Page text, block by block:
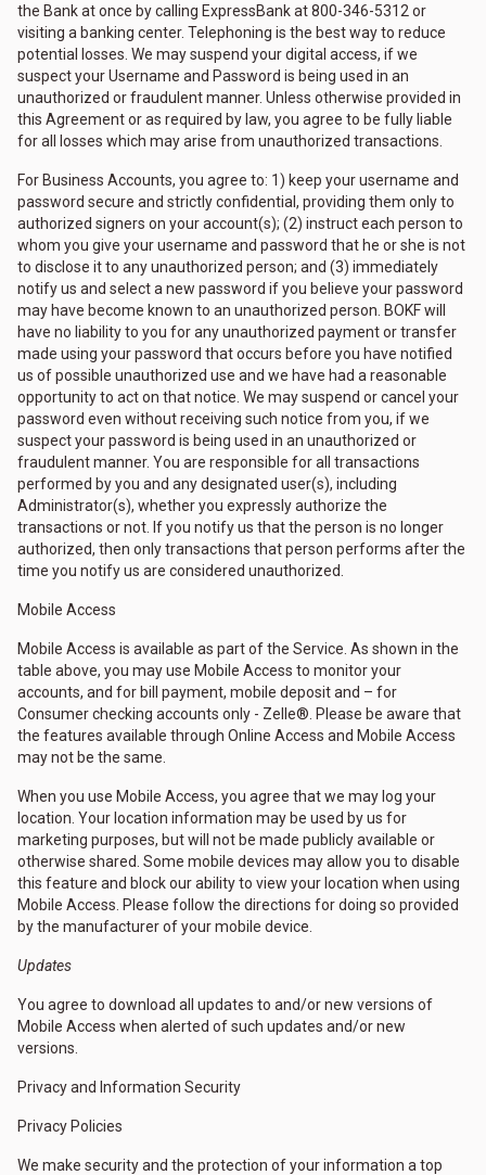
the Bank at once by calling ExpressBank at 800-346-5312 or
visiting a banking center. Telephoning is the best way to reduce
potential losses. We may suspend your digital access, if we
suspect your Username and Password is being used in an
unauthorized or fraudulent manner. Unless otherwise provided in
this Agreement or as required by law, you agree to be fully liable
for all losses which may arise from unauthorized transactions.
For Business Accounts, you agree to: 1) keep your username and
password secure and strictly confidential, providing them only to
authorized signers on your account(s); (2) instruct each person to
whom you give your username and password that he or she is not
to disclose it to any unauthorized person; and (3) immediately
notify us and select a new password if you believe your password
may have become known to an unauthorized person. BOKF will
have no liability to you for any unauthorized payment or transfer
made using your password that occurs before you have notified
us of possible unauthorized use and we have had a reasonable
opportunity to act on that notice. We may suspend or cancel your
password even without receiving such notice from you, if we
suspect your password is being used in an unauthorized or
fraudulent manner. You are responsible for all transactions
performed by you and any designated user(s), including
Administrator(s), whether you expressly authorize the
transactions or not. If you notify us that the person is no longer
authorized, then only transactions that person performs after the
time you notify us are considered unauthorized.
Mobile Access
Mobile Access is available as part of the Service. As shown in the
table above, you may use Mobile Access to monitor your
accounts, and for bill payment, mobile deposit and – for
Consumer checking accounts only - Zelle®. Please be aware that
the features available through Online Access and Mobile Access
may not be the same.
When you use Mobile Access, you agree that we may log your
location. Your location information may be used by us for
marketing purposes, but will not be made publicly available or
otherwise shared. Some mobile devices may allow you to disable
this feature and block our ability to view your location when using
Mobile Access. Please follow the directions for doing so provided
by the manufacturer of your mobile device.
Updates
You agree to download all updates to and/or new versions of
Mobile Access when alerted of such updates and/or new
versions.
Privacy and Information Security
Privacy Policies
We make security and the protection of your information a top